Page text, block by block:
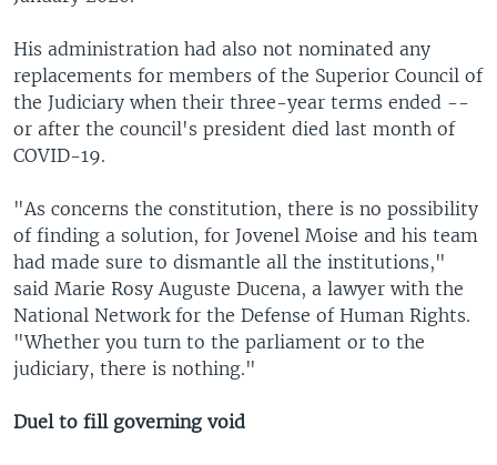
His administration had also not nominated any
replacements for members of the Superior Council of
the Judiciary when their three-year terms ended --
or after the council's president died last month of
COVID-19.
"As concerns the constitution, there is no possibility
of finding a solution, for Jovenel Moise and his team
had made sure to dismantle all the institutions,"
said Marie Rosy Auguste Ducena, a lawyer with the
National Network for the Defense of Human Rights.
"Whether you turn to the parliament or to the
judiciary, there is nothing."
Duel to fill governing void